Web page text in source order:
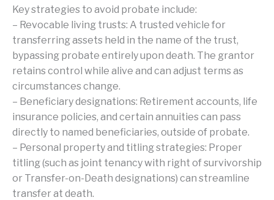
Key strategies to avoid probate include:
– Revocable living trusts: A trusted vehicle for
transferring assets held in the name of the trust,
bypassing probate entirely upon death. The grantor
retains control while alive and can adjust terms as
circumstances change.
– Beneficiary designations: Retirement accounts, life
insurance policies, and certain annuities can pass
directly to named beneficiaries, outside of probate.
– Personal property and titling strategies: Proper
titling (such as joint tenancy with right of survivorship
or Transfer-on-Death designations) can streamline
transfer at death.